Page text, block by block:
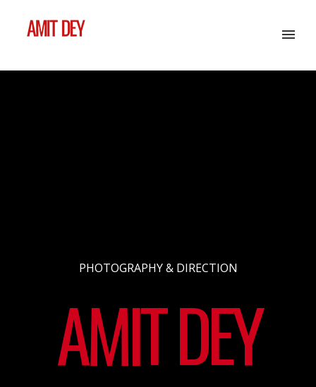
PHOTOGRAPHY & DIRECTION
AMIT DEY